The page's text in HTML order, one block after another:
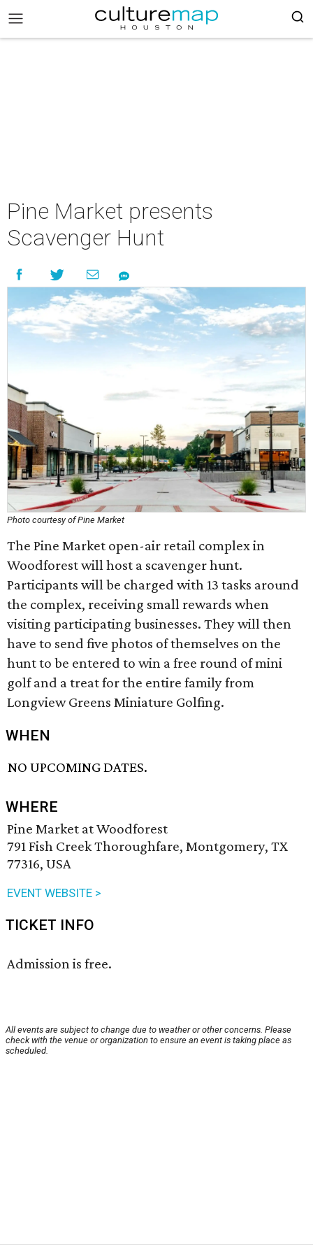
Pine Market presents
Scavenger Hunt
Photo courtesy of Pine Market
The Pine Market open-air retail complex in
Woodforest will host a scavenger hunt.
Participants will be charged with 13 tasks around
the complex, receiving small rewards when
visiting participating businesses. They will then
have to send five photos of themselves on the
hunt to be entered to win a free round of mini
golf and a treat for the entire family from
Longview Greens Miniature Golfing.
WHEN
NO UPCOMING DATES.
WHERE
Pine Market at Woodforest
791 Fish Creek Thoroughfare, Montgomery, TX
77316, USA
EVENT WEBSITE >
TICKET INFO
Admission is free.
All events are subject to change due to weather or other concerns. Please
check with the venue or organization to ensure an event is taking place as
scheduled.